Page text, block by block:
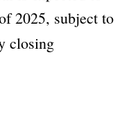
2025, subject to
closing